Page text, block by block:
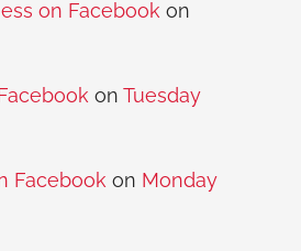
on Facebook on
onTuesday
Facebook on Monday